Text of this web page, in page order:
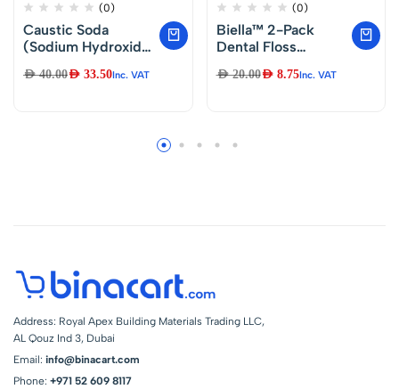
(0)
Caustic Soda
(Sodium Hydroxide)
AED40.00AED 33.50Inc. VAT
(0)
Biella™ 2-Pack
Dental Floss
Dental Care Thread
AED20.00AED8.75Inc. VAT
Address: Royal Apex Building Materials Trading LLC,
AL Qouz Ind 3, Dubai
Email: info@binacart.com
Phone: +971 52 609 8117